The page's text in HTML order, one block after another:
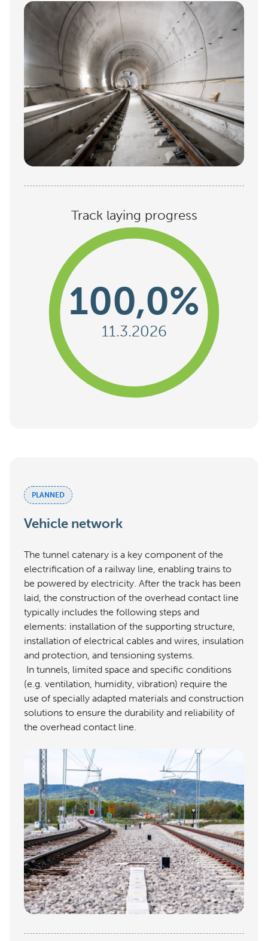
Track laying progress
100,0%
11.3.2026
PLANNED
Vehicle network
The tunnel catenary is a key component of the
electrification of a railway line, enabling trains to
be powered by electricity. After the track has been
laid, the construction of the overhead contact line
typically includes the following steps and
elements: installation of the supporting structure,
installation of electrical cables and wires, insulation
and protection, and tensioning systems.
In tunnels, limited space and specific conditions
(e.g. ventilation, humidity, vibration) require the
use of specially adapted materials and construction
solutions to ensure the durability and reliability of
the overhead contact line.